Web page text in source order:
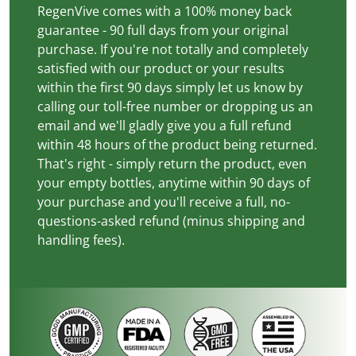
RegenVive comes with a 100% money back
guarantee - 90 full days from your original
purchase. If you're not totally and completely
satisfied with our product or your results
within the first 90 days simply let us know by
calling our toll-free number or dropping us an
email and we'll gladly give you a full refund
within 48 hours of the product being returned.
That's right - simply return the product, even
your empty bottles, anytime within 90 days of
your purchase and you'll receive a full, no-
questions-asked refund (minus shipping and
handling fees).